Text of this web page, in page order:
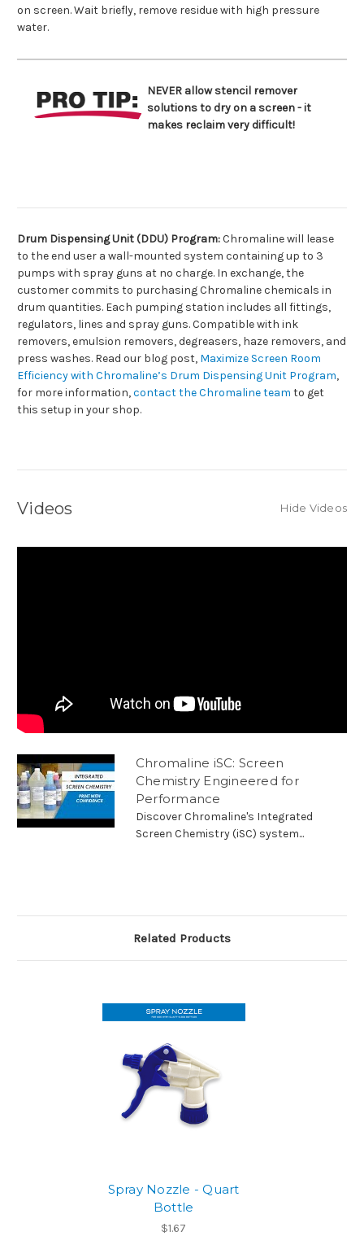
on screen. Wait briefly, remove residue with high pressure
water.
NEVER allow stencil remover
solutions to dry on a screen - it
makes reclaim very difficult!
Drum Dispensing Unit (DDU) Program:Chromaline will lease
to the end user a wall-mounted system containing up to 3
pumps with spray guns at no charge. In exchange, the
customer commits to purchasing Chromaline chemicals in
drum quantities. Each pumping station includes all fittings,
regulators, lines and spray guns. Compatible with ink
removers, emulsion removers, degreasers, haze removers, and
press washes. Read our blog post, Maximize Screen Room
Efficiency with Chromaline’s Drum Dispensing Unit Program,
for more information,contact the Chromaline team to get
this setup in your shop.
Videos Hide Videos
Chromaline iSC: Screen
Chemistry Engineered for
Performance
Discover Chromaline's Integrated
Screen Chemistry (iSC) system...
Related Products
Spray Nozzle - Quart
Bottle
$1.67